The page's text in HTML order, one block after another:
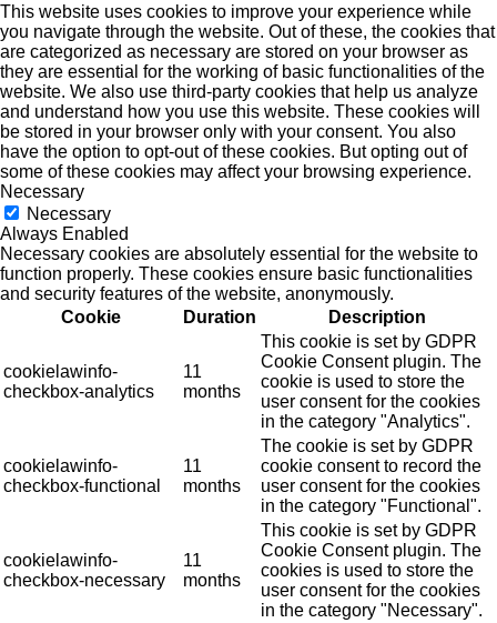
This website uses cookies to improve your experience while
you navigate through the website. Out of these, the cookies that
are categorized as necessary are stored on your browser as
they are essential for the working of basic functionalities of the
website. We also use third-party cookies that help us analyze
and understand how you use this website. These cookies will
be stored in your browser only with your consent. You also
have the option to opt-out of these cookies. But opting out of
some of these cookies may affect your browsing experience.
Necessary
Necessary
Always Enabled
Necessary cookies are absolutely essential for the website to
function properly. These cookies ensure basic functionalities
and security features of the website, anonymously.
Cookie
Duration Description
cookielawinfo-
checkbox-analytics
11
months
This cookie is set by GDPR
Cookie Consent plugin. The
cookie is used to store the
user consent for the cookies
in the category "Analytics".
cookielawinfo-
checkbox-functional
11
months
The cookie is set by GDPR
cookie consent to record the
user consent for the cookies
in the category "Functional".
cookielawinfo-
checkbox-necessary
11
months
This cookie is set by GDPR
Cookie Consent plugin. The
cookies is used to store the
user consent for the cookies
in the category "Necessary".